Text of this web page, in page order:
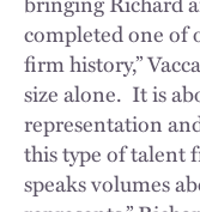
completed one of
firm history,”
size alone. It is
representation
this type of talent
speaks volumes